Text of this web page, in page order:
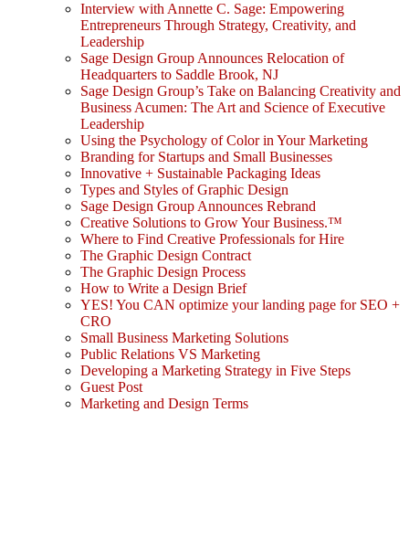
Interview with Annette C. Sage: Empowering
Entrepreneurs Through Strategy, Creativity, and
Leadership
Sage Design Group Announces Relocation of
Headquarters to Saddle Brook, NJ
Sage Design Group’s Take on Balancing Creativity and
Business Acumen: The Art and Science of Executive
Leadership
Using the Psychology of Color in Your Marketing
Branding for Startups and Small Businesses
Innovative + Sustainable Packaging Ideas
Types and Styles of Graphic Design
Sage Design Group Announces Rebrand
Creative Solutions to Grow Your Business.™
Where to Find Creative Professionals for Hire
The Graphic Design Contract
The Graphic Design Process
How to Write a Design Brief
YES! You CAN optimize your landing page for SEO +
CRO
Small Business Marketing Solutions
Public Relations VS Marketing
Developing a Marketing Strategy in Five Steps
Guest Post
Marketing and Design Terms